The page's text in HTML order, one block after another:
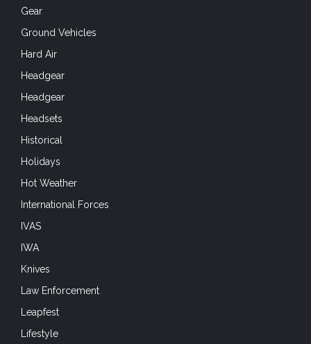
Gear
Ground Vehicles
Hard Air
Headgear
Headgear
Headsets
Historical
Holidays
Hot Weather
International Forces
IVAS
IWA
Knives
Law Enforcement
Leapfest
Lifestyle